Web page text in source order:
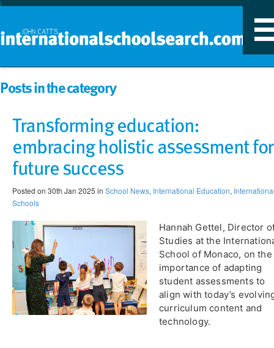
Posts in the category
Transforming education:
embracing holistic assessment for
future success
Posted on 30th Jan 2025 in School News, International Education,
Schools
Hannah Gettel, Director
Studies at the
School of Monaco, on the
importance of adapting
student assessments to
align with today’s
curriculum content and
technology.